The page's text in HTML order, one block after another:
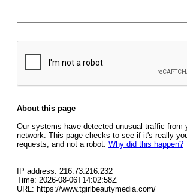
About this page
Our systems have detected unusual traffic from
network. This page checks to see if it's really
requests, and not a robot. Why did this happen?
IP address: 216.73.216.232
Time: 2026-08-06T14:02:58Z
URL: https://www.tgirlbeautymedia.com/